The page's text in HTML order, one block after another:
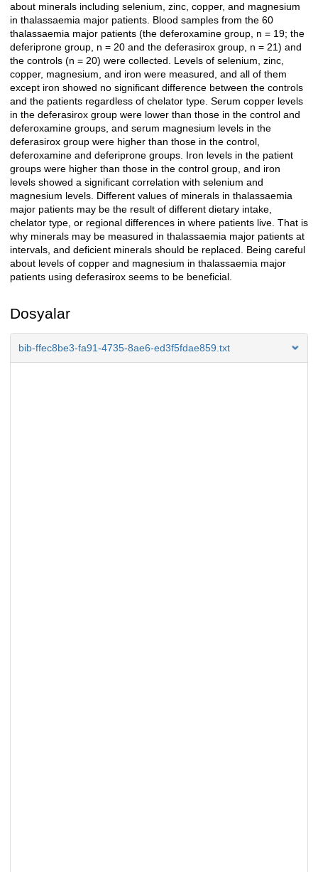
about minerals including selenium, zinc, copper, and magnesium
in thalassaemia major patients. Blood samples from the 60
thalassaemia major patients (the deferoxamine group, n = 19; the
deferiprone group, n = 20 and the deferasirox group, n = 21) and
the controls (n = 20) were collected. Levels of selenium, zinc,
copper, magnesium, and iron were measured, and all of them
except iron showed no significant difference between the controls
and the patients regardless of chelator type. Serum copper levels
in the deferasirox group were lower than those in the control and
deferoxamine groups, and serum magnesium levels in the
deferasirox group were higher than those in the control,
deferoxamine and deferiprone groups. Iron levels in the patient
groups were higher than those in the control group, and iron
levels showed a significant correlation with selenium and
magnesium levels. Different values of minerals in thalassaemia
major patients may be the result of different dietary intake,
chelator type, or regional differences in where patients live. That is
why minerals may be measured in thalassaemia major patients at
intervals, and deficient minerals should be replaced. Being careful
about levels of copper and magnesium in thalassaemia major
patients using deferasirox seems to be beneficial.
Dosyalar
bib-ffec8be3-fa91-4735-8ae6-ed3f5fdae859.txt